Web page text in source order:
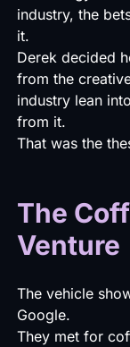
industry, the
it.
Derek decided
from the
industry lean
from it.
That was the
The
Venture
The vehicle
Google.
They met for